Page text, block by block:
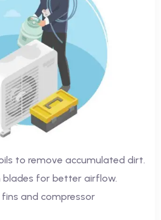
to remove accumulated dirt.
for better airflow.
and compressor